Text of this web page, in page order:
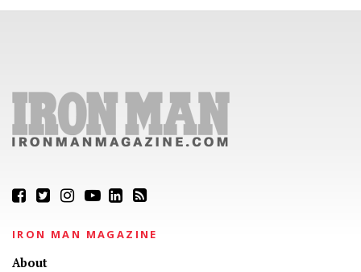
IRON MAN MAGAZINE
About